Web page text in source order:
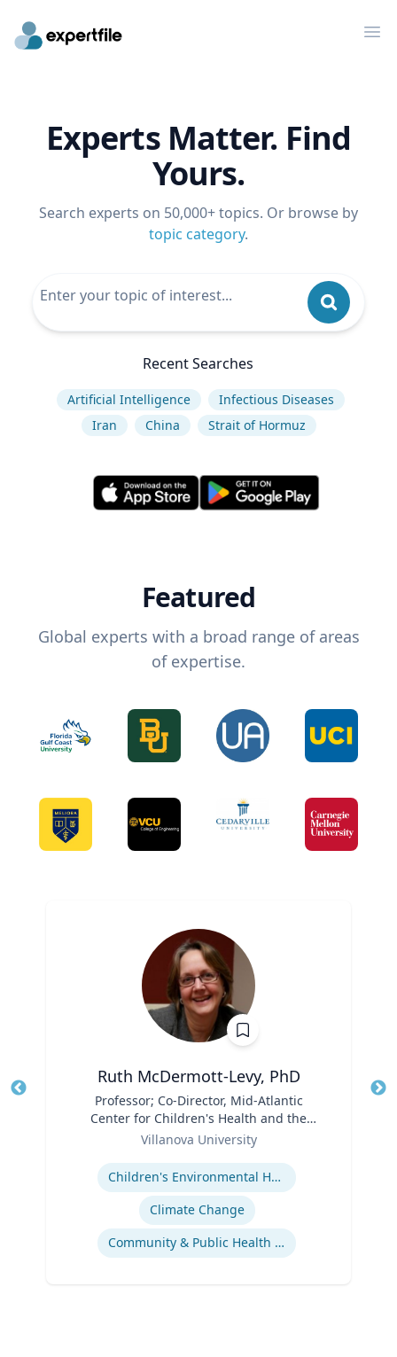
Experts Matter. Find
Yours.
Search experts on 50,000+ topics. Or browse by
topic category.
Recent Searches
Artificial Intelligence
Infectious Diseases
Iran
China Strait of Hormuz
Featured
Global experts with a broad range of areas
of expertise.
Ruth McDermott-Levy, PhD
Professor; Co-Director, Mid-Atlantic
Center for Children's Health and the
Environment | M. Louise Fitzpatrick
Villanova University
Children's Environmental Health
Climate Change
Community & Public Health Nursing